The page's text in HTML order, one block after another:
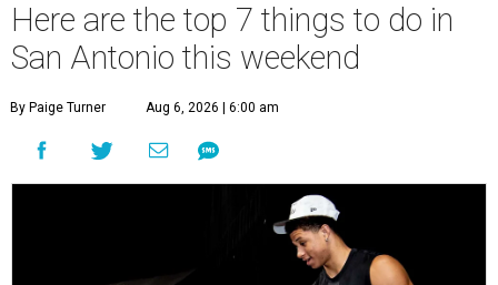
Here are the top 7 things to do in
San Antonio this weekend
By Paige Turner Aug 6, 2026 | 6:00 am